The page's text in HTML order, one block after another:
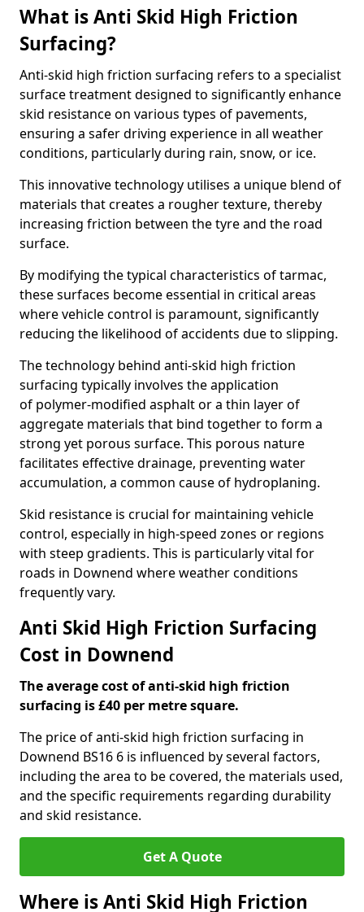
What is Anti Skid High Friction
Surfacing?
Anti-skid high friction surfacing refers to a specialist
surface treatment designed to significantly enhance
skid resistance on various types of pavements,
ensuring a safer driving experience in all weather
conditions, particularly during rain, snow, or ice.
This innovative technology utilises a unique blend of
materials that creates a rougher texture, thereby
increasing friction between the tyre and the road
surface.
By modifying the typical characteristics of tarmac,
these surfaces become essential in critical areas
where vehicle control is paramount, significantly
reducing the likelihood of accidents due to slipping.
The technology behind anti-skid high friction
surfacing typically involves the application
of polymer-modified asphalt or a thin layer of
aggregate materials that bind together to form a
strong yet porous surface. This porous nature
facilitates effective drainage, preventing water
accumulation, a common cause of hydroplaning.
Skid resistance is crucial for maintaining vehicle
control, especially in high-speed zones or regions
with steep gradients. This is particularly vital for
roads in Downend where weather conditions
frequently vary.
Anti Skid High Friction Surfacing
Cost in Downend
The average cost of anti-skid high friction
surfacing is £40 per metre square.
The price of anti-skid high friction surfacing in
Downend BS16 6 is influenced by several factors,
including the area to be covered, the materials used,
and the specific requirements regarding durability
and skid resistance.
Get A Quote
Where is Anti Skid High Friction